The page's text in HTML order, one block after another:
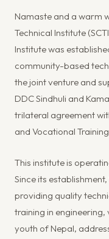
Namaste and a warm
Technical Institute
Institute was
community-based
the joint venture and
DDC Sindhuli and
trilateral agreement
and Vocational
This institute is
Since its
providing quality
training in
youth of Nepal,